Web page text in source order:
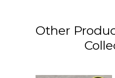
Other